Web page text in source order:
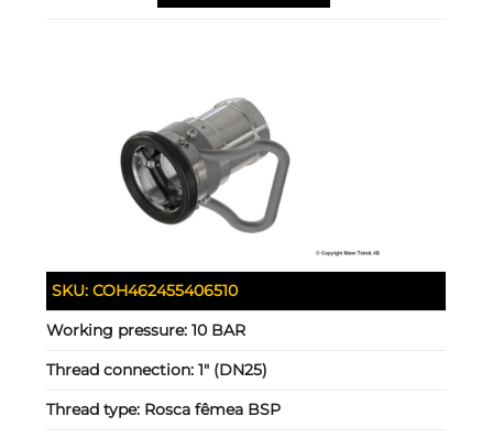
SKU:COH462455406510
Working pressure:10 BAR
Thread connection:1" (DN25)
Thread type: Rosca fêmea BSP